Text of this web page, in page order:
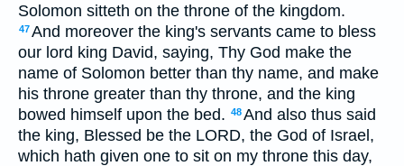
Solomon sitteth on the throne of the kingdom.
47And moreover the king's servants came to bless
our lord king David, saying, Thy God make the
name of Solomon better than thy name, and make
his throne greater than thy throne, and the king
bowed himself upon the bed. 48And also thus said
the king, Blessed be the LORD, the God of Israel,
which hath given one to sit on my throne this day,